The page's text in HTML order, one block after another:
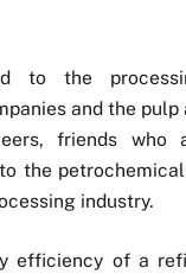
to the
and the
friends
the
industry.
efficiency of a